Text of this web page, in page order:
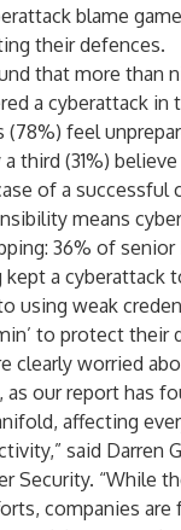
blame
their defences.
that more than
a cyberattack in
(78%) feel
third (31%)
of a successful
means
36% of senior
a cyberattack
using weak
to protect their
clearly worried
as our report has
affecting
said Darren
Security. “While
companies are